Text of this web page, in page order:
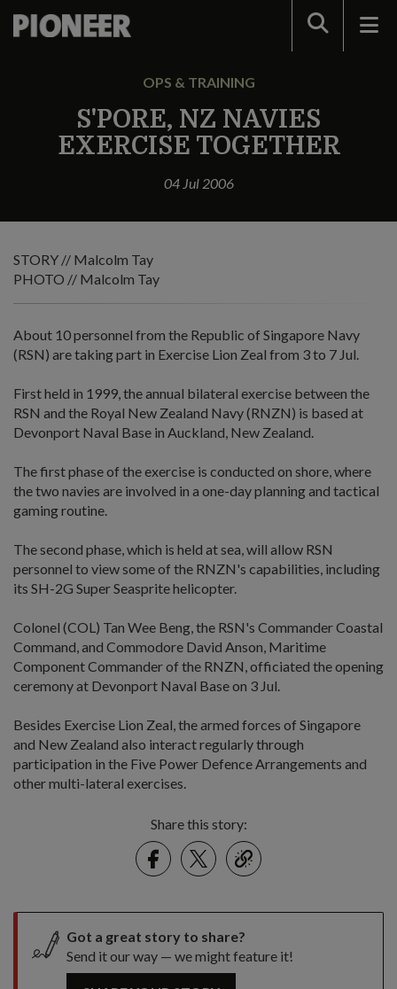
Search
OPS & TRAINING
S'PORE, NZ NAVIES
EXERCISE TOGETHER
04 Jul 2006
STORY // Malcolm Tay
PHOTO // Malcolm Tay
About 10 personnel from the Republic of Singapore Navy
(RSN) are taking part in Exercise Lion Zeal from 3 to 7 Jul.
First held in 1999, the annual bilateral exercise between the
RSN and the Royal New Zealand Navy (RNZN) is based at
Devonport Naval Base in Auckland, New Zealand.
The first phase of the exercise is conducted on shore, where
the two navies are involved in a one-day planning and tactical
gaming routine.
The second phase, which is held at sea, will allow RSN
personnel to view some of the RNZN's capabilities, including
its SH-2G Super Seasprite helicopter.
Colonel (COL) Tan Wee Beng, the RSN's Commander Coastal
Command, and Commodore David Anson, Maritime
Component Commander of the RNZN, officiated the opening
ceremony at Devonport Naval Base on 3 Jul.
Besides Exercise Lion Zeal, the armed forces of Singapore
and New Zealand also interact regularly through
participation in the Five Power Defence Arrangements and
other multi-lateral exercises.
Share this story:
FacebookTwitter
link
Got a great story to share?
Send it our way — we might feature it!